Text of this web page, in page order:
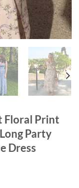
Floral Print
Party
Dress